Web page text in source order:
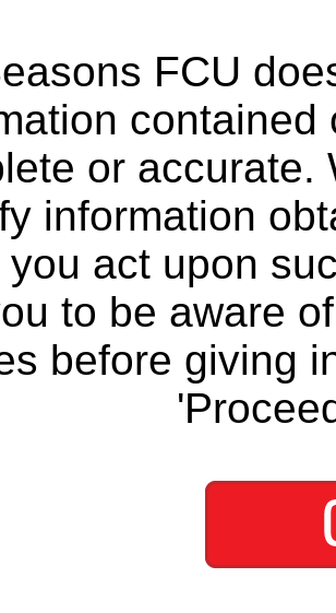
FCU
or accurate.
information
you act upon
to be aware
before giving